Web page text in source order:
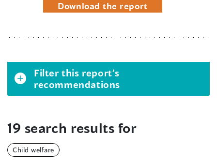
Download the report
Filter this report’s
recommendations
19 search results for
Child welfare